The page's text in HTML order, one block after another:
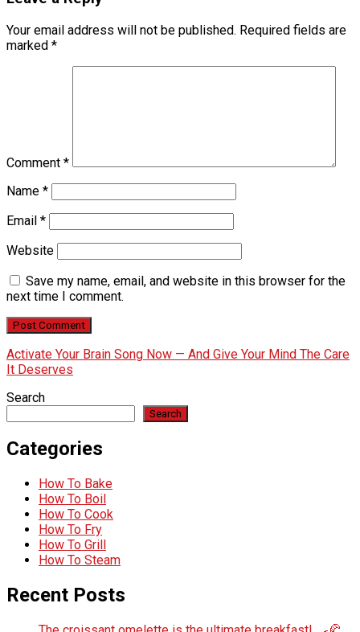
Your email address will not be published. Required fields are
marked *
Comment *
Name *
Email *
Website
Save my name, email, and website in this browser for the
next time I comment.
Activate Your Brain Song Now — And Give Your Mind The Care
It Deserves
Search
Search
Categories
How To Bake
How To Boil
How To Cook
How To Fry
How To Grill
How To Steam
Recent Posts